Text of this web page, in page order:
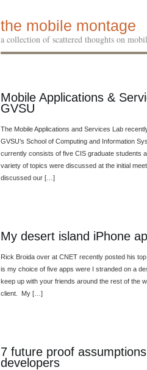
the mobile montage
a collection of scattered thoughts on
Mobile Applications &
GVSU
The Mobile Applications and Services Lab
GVSU’s School of Computing and Information
currently consists of five CIS graduate students
variety of topics were discussed at the initial
discussed our […]
My desert island iPhone
Rick Broida over at CNET recently posted his
is my choice of five apps were I stranded on a
keep up with your friends around the rest of the
client. My […]
7 future proof
developers